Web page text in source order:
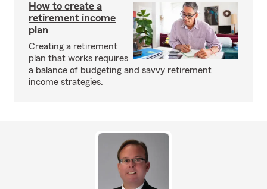
How to create a
retirement income
plan
Creating a retirement
plan that works requires
a balance of budgeting and savvy retirement
income strategies.